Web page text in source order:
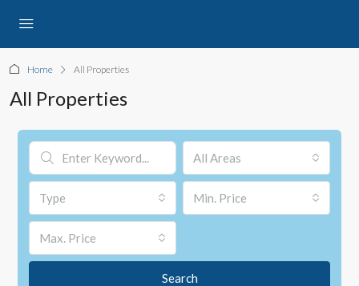
Home All Properties
All Properties
All Areas
Type Min. Price
Max. Price
Search